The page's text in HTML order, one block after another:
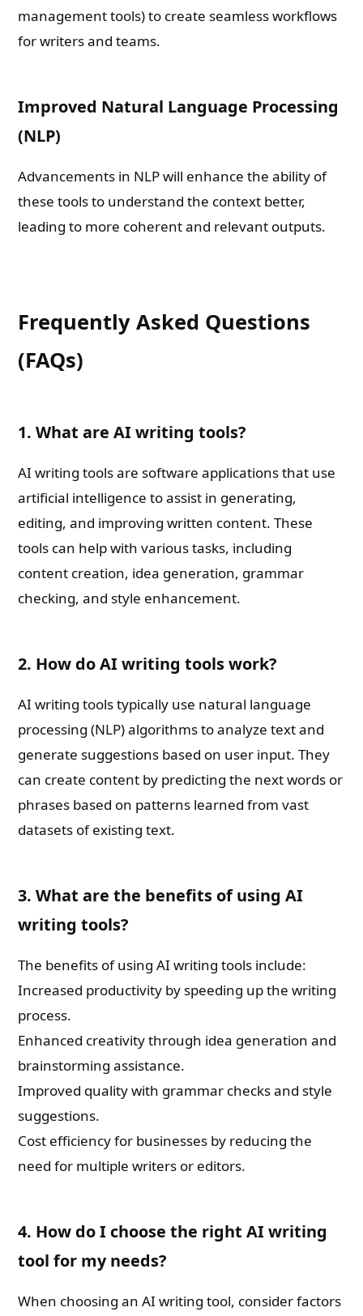
management tools) to create seamless workflows
for writers and teams.
Improved Natural Language Processing
(NLP)
Advancements in NLP will enhance the ability of
these tools to understand the context better,
leading to more coherent and relevant outputs.
Frequently Asked Questions
(FAQs)
1. What are AI writing tools?
AI writing tools are software applications that use
artificial intelligence to assist in generating,
editing, and improving written content. These
tools can help with various tasks, including
content creation, idea generation, grammar
checking, and style enhancement.
2. How do AI writing tools work?
AI writing tools typically use natural language
processing (NLP) algorithms to analyze text and
generate suggestions based on user input. They
can create content by predicting the next words or
phrases based on patterns learned from vast
datasets of existing text.
3. What are the benefits of using AI
writing tools?
The benefits of using AI writing tools include:
Increased productivity by speeding up the writing
process.
Enhanced creativity through idea generation and
brainstorming assistance.
Improved quality with grammar checks and style
suggestions.
Cost efficiency for businesses by reducing the
need for multiple writers or editors.
4. How do I choose the right AI writing
tool for my needs?
When choosing an AI writing tool, consider factors